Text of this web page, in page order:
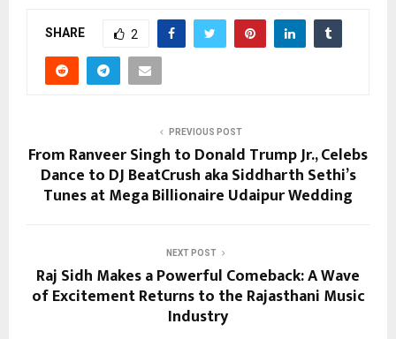
SHARE 2
PREVIOUS POST
From Ranveer Singh to Donald Trump Jr., Celebs
Dance to DJ BeatCrush aka Siddharth Sethi’s
Tunes at Mega Billionaire Udaipur Wedding
NEXT POST
Raj Sidh Makes a Powerful Comeback: A Wave
of Excitement Returns to the Rajasthani Music
Industry